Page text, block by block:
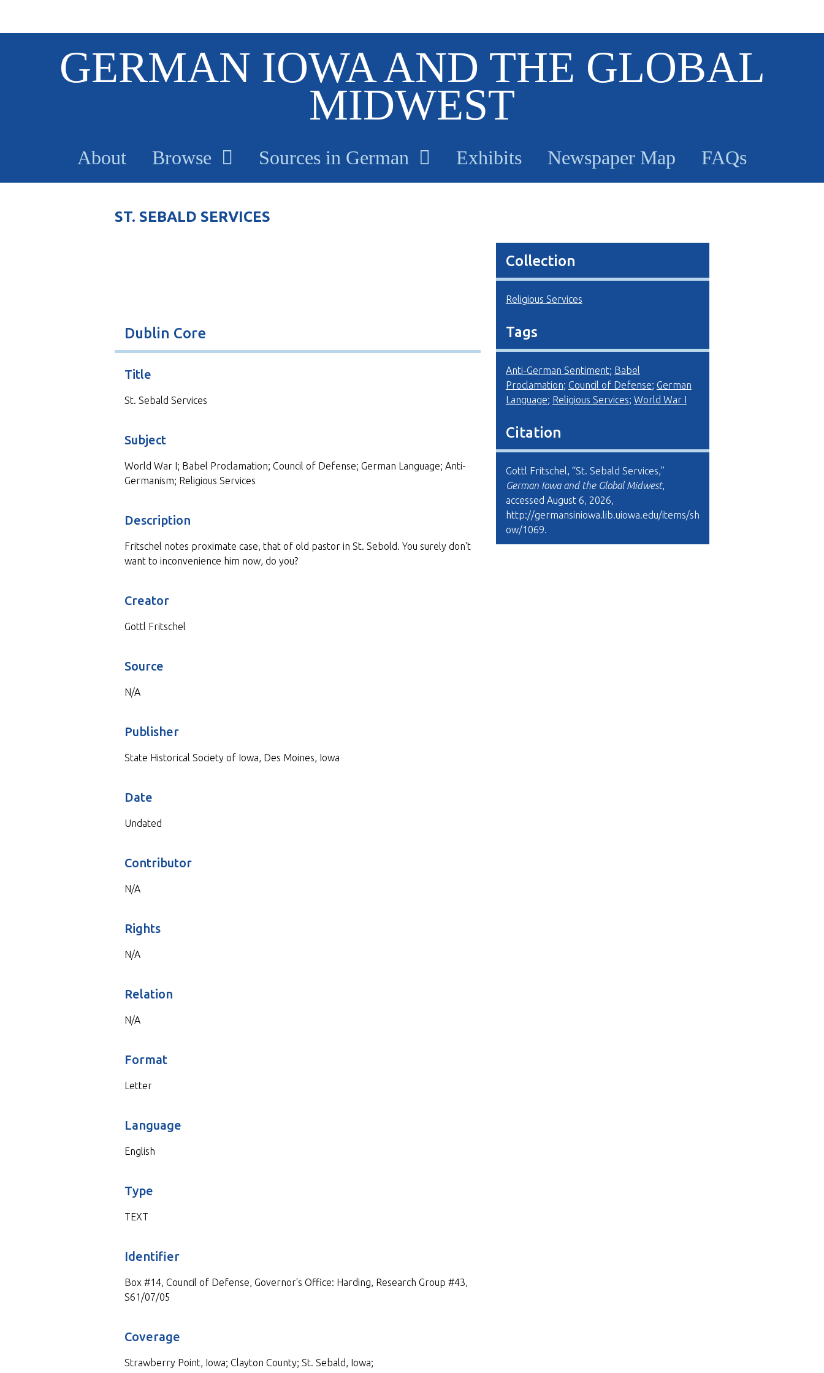
GERMAN IOWA AND THE GLOBAL
MIDWEST
About Browse Sources in German Exhibits Newspaper Map FAQs
ST. SEBALD SERVICES
Dublin Core
Title
St. Sebald Services
Subject
World War I; Babel Proclamation; Council of Defense; German Language; Anti-
Germanism; Religious Services
Description
Fritschel notes proximate case, that of old pastor in St. Sebold. You surely don't
want to inconvenience him now, do you?
Creator
Gottl Fritschel
Source
N/A
Publisher
State Historical Society of Iowa, Des Moines, Iowa
Date
Undated
Contributor
N/A
Rights
N/A
Relation
N/A
Format
Letter
Language
English
Type
TEXT
Identifier
Box #14, Council of Defense, Governor's Office: Harding, Research Group #43,
S61/07/05
Coverage
Strawberry Point, Iowa; Clayton County; St. Sebald, Iowa;
Collection
Religious Services
Tags
Anti-German Sentiment; Babel
Proclamation; Council of Defense; German
Language; Religious Services; World War I
Citation
Gottl Fritschel, “St. Sebald Services,”
German Iowa and the Global Midwest,
accessed August 6, 2026,
http://germansiniowa.lib.uiowa.edu/items/sh
ow/1069.